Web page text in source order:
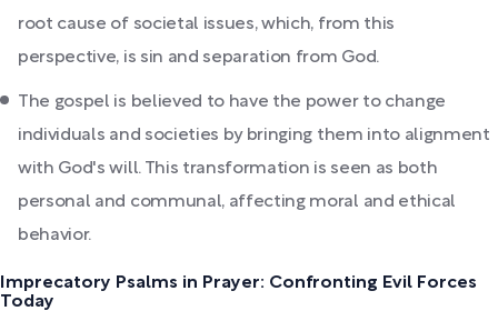
root cause of societal issues, which, from this
perspective, is sin and separation from God.
The gospel is believed to have the power to change
individuals and societies by bringing them into alignment
with God's will. This transformation is seen as both
personal and communal, affecting moral and ethical
behavior.
Imprecatory Psalms in Prayer: Confronting Evil Forces
Today